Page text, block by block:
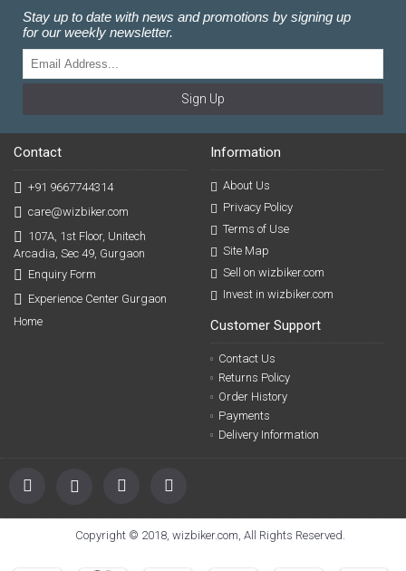
Stay up to date with news and promotions by signing up
for our weekly newsletter.
Sign Up
Contact
+91 9667744314
care@wizbiker.com
107A, 1st Floor, Unitech
Arcadia, Sec 49, Gurgaon
Enquiry Form
Experience Center Gurgaon
Home
Information
About Us
Privacy Policy
Terms of Use
Site Map
Sell on wizbiker.com
Invest in wizbiker.com
Customer Support
Contact Us
Returns Policy
Order History
Payments
Delivery Information
Copyright © 2018, wizbiker.com, All Rights Reserved.